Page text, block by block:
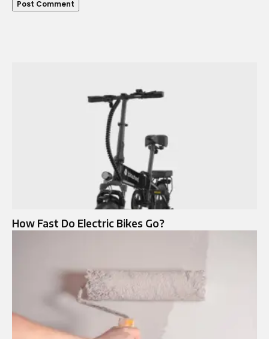
How Fast Do Electric Bikes Go?